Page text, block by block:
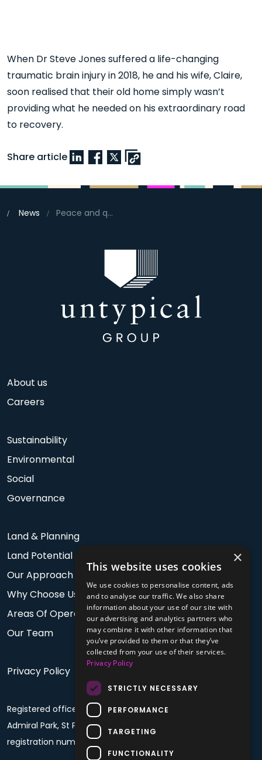
When Dr Steve Jones suffered a life-changing
traumatic brain injury in 2018, he and his wife, Claire,
soon realised that their old home simply wasn’t
providing what he needed on his extraordinary road
to recovery.
Share article
News Peace and quiet sealed the deal at Furlong Heath, Sprowston
About us
Careers
Sustainability
Environmental
Social
Governance
Land & Planning
Land Potential
Our Approach
Why Choose Us
Areas Of Operation
Our Team
Privacy Policy
Registered office: PO Box 60, Fourth Floor, Plaza House,
Admiral Park, St Peter Port, Guernsey, GY1 4BF. Company
registration number: 68992
×
This website uses cookies
We use cookies to personalise content, ads
and to analyse our traffic. We also share
information about your use of our site with
our advertising and analytics partners who
may combine it with other information that
you’ve provided to them or that they’ve
collected from your use of their services.
Privacy Policy
STRICTLY NECESSARY
PERFORMANCE
TARGETING
FUNCTIONALITY